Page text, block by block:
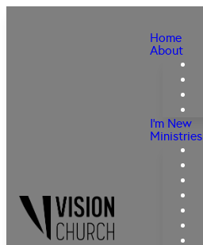
Home
About
I'm New
Ministries